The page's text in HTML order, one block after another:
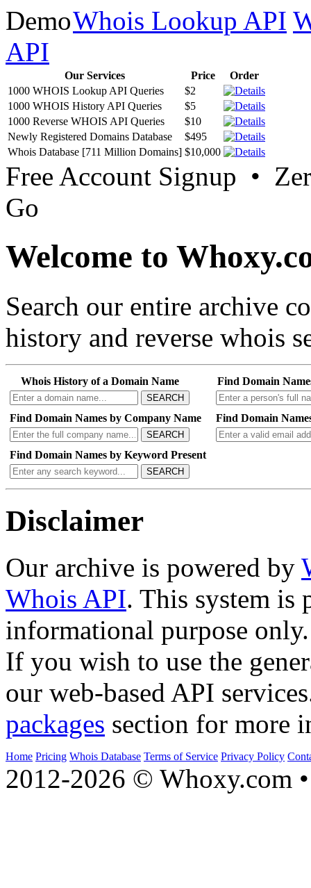
Whois Lookup API
API
Our Services Price
Order
1000 WHOIS Lookup API Queries
$2
1000 WHOIS History API Queries
$5
1000 Reverse WHOIS API Queries
$10
Newly Registered Domains Database
$495
Whois Database [711 Million Domains] $10,000
Free Account Signup •
Go
Welcome to
Search our entire archive
history and reverse whois
Whois History of a Domain Name
SEARCH
Find Domain
Find Domain Names by Company Name
SEARCH
Find Domain
Find Domain Names by Keyword Present
SEARCH
Disclaimer
Our archive is powered by
Whois API. This system is
informational purpose only.
If you wish to use the
our web-based API
packages section for more
Home Pricing Whois Database Terms of Service Privacy Policy
2012-2026 © Whoxy.com